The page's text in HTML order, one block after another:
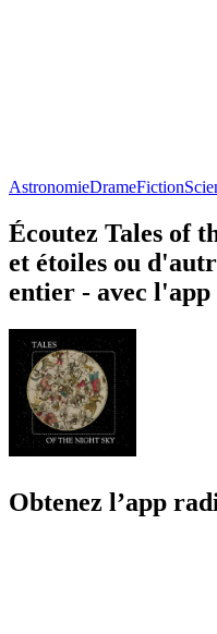
AstronomieDrameFiction
Écoutez Tales of
et étoiles ou
entier - avec
Obtenez l’app